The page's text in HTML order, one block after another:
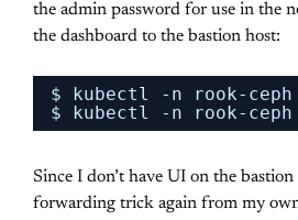
the admin password for use in the
the dashboard to the bastion host:
$ kubectl -n rook-ceph
$ kubectl -n rook-ceph
Since I don’t have UI on the
forwarding trick again from my